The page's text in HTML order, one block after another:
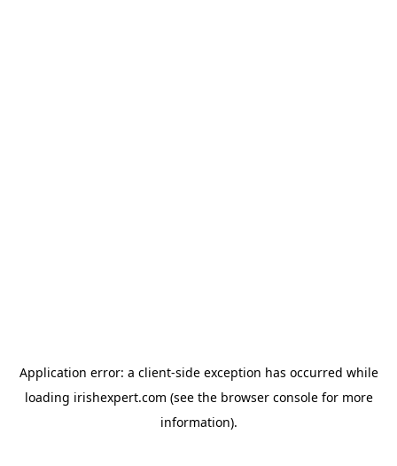
Application error: a client-side exception has occurred while
loading irishexpert.com (see the browser consolefor more
information).